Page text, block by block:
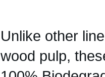
Unlike other
wood pulp,